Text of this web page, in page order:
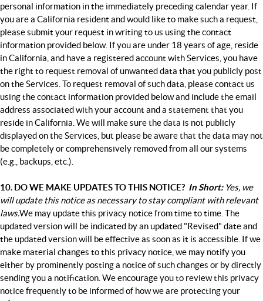
personal information in the immediately preceding calendar year. If
you are a California resident and would like to make such a request,
please submit your request in writing to us using the contact
information provided below. If you are under 18 years of age, reside
in California, and have a registered account with Services, you have
the right to request removal of unwanted data that you publicly post
on the Services. To request removal of such data, please contact us
using the contact information provided below and include the email
address associated with your account and a statement that you
reside in California. We will make sure the data is not publicly
displayed on the Services, but please be aware that the data may not
be completely or comprehensively removed from all our systems
(e.g., backups, etc.).
10. DO WE MAKE UPDATES TO THIS NOTICE? In Short: Yes, we
will update this notice as necessary to stay compliant with relevant
laws.We may update this privacy notice from time to time. The
updated version will be indicated by an updated "Revised" date and
the updated version will be effective as soon as it is accessible. If we
make material changes to this privacy notice, we may notify you
either by prominently posting a notice of such changes or by directly
sending you a notification. We encourage you to review this privacy
notice frequently to be informed of how we are protecting your